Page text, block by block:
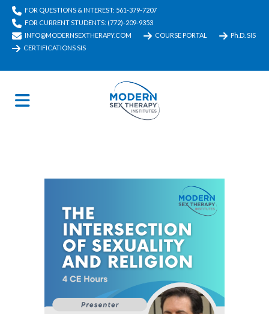
FOR QUESTIONS & INTEREST: 561-379-7207
FOR CURRENT STUDENTS: (772)-209-9353
INFO@MODERNSEXTHERAPY.COM
COURSE PORTAL
Ph.D. SIS
CERTIFICATIONS SIS